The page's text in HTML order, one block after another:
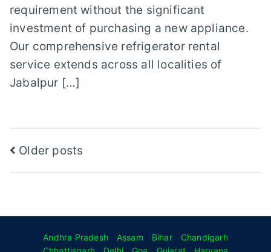
requirement without the significant
investment of purchasing a new appliance.
Our comprehensive refrigerator rental
service extends across all localities of
Jabalpur […]
Posts
Older posts
Andhra Pradesh Assam Bihar
Chandigarh